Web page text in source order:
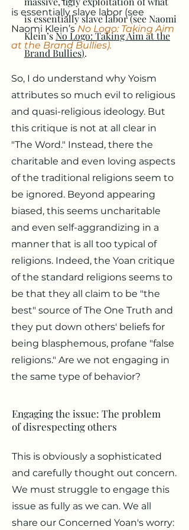
is essentially slave labor (see
Naomi Klein’s No Logo: Taking Aim
at the Brand Bullies).
So, I do understand why Yoism
attributes so much evil to religious
and quasi-religious ideology. But
this critique is not at all clear in
"The Word." Instead, there the
charitable and even loving aspects
of the traditional religions seem to
be ignored. Beyond appearing
biased, this seems uncharitable
and even self-aggrandizing in a
manner that is all too typical of
religions. Indeed, the Yoan critique
of the standard religions seems to
be that they all claim to be "the
best" source of The One Truth and
they put down others' beliefs for
being blasphemous, profane "false
religions." Are we not engaging in
the same type of behavior?
is essentially slave labor (see Naomi
Klein’sNo Logo: Taking Aim at the
Brand Bullies).
Engaging the issue: The problem
of disrespecting others
This is obviously a sophisticated
and carefully thought out concern.
We must struggle to engage this
issue as fully as we can. We all
share our Concerned Yoan's worry: